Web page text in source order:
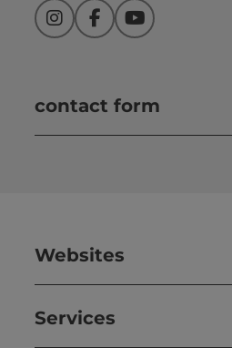
InstagramFacebookYouTube
contact form
Websites
Services